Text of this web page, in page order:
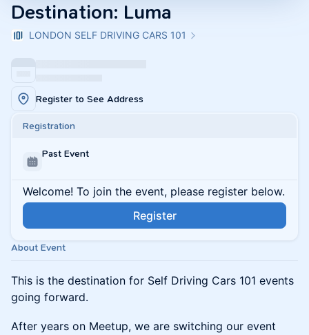
Destination: Luma
LONDON SELF DRIVING CARS 101
Register to See Address
Registration
Past Event
Welcome! To join the event, please register below.
Register
About Event
This is the destination for Self Driving Cars 101 events
going forward.
After years on Meetup, we are switching our event